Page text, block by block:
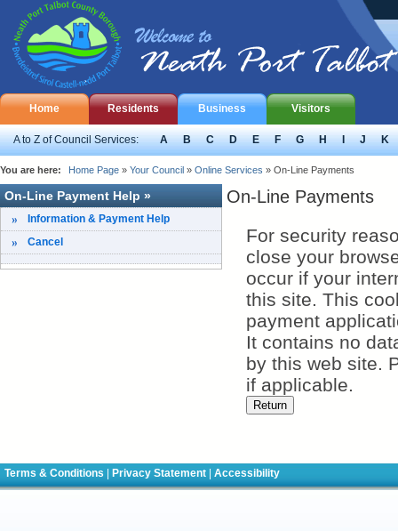
Home Residents Business Visitors
A to Z of Council Services: A B C D E F G H J K
You are here: Home Page » Your Council » Online Services » On-Line Payments
On-Line Payment Help »
Information & Payment Help
Cancel
On-Line Payments
For security
close your browser to
occur if your
this site. This
payment
It contains no
by this web site. Please check your browser settings and enable cookies
if applicable.
Terms & Conditions Privacy Statement Accessibility